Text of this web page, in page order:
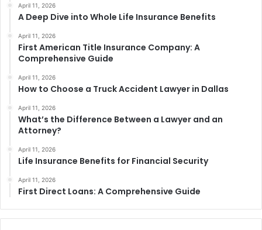
April 11, 2026
A Deep Dive into Whole Life Insurance Benefits
April 11, 2026
First American Title Insurance Company: A
Comprehensive Guide
April 11, 2026
How to Choose a Truck Accident Lawyer in Dallas
April 11, 2026
What’s the Difference Between a Lawyer and an
Attorney?
April 11, 2026
Life Insurance Benefits for Financial Security
April 11, 2026
First Direct Loans: A Comprehensive Guide